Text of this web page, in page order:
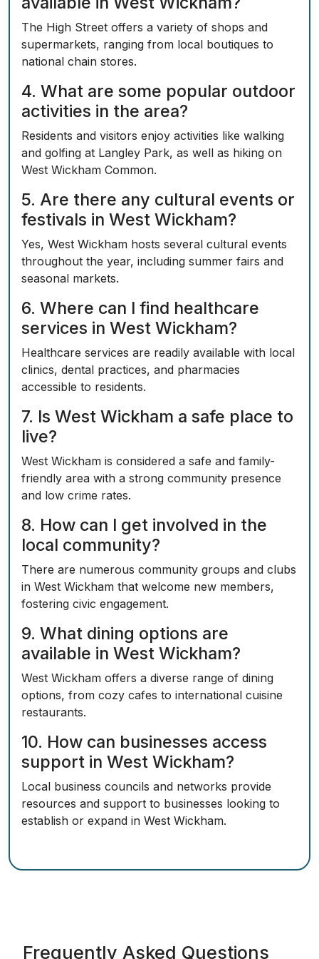
The High Street offers a variety of shops and
supermarkets, ranging from local boutiques to
national chain stores.
4. What are some popular outdoor
activities in the area?
Residents and visitors enjoy activities like walking
and golfing at Langley Park, as well as hiking on
West Wickham Common.
5. Are there any cultural events or
festivals in West Wickham?
Yes, West Wickham hosts several cultural events
throughout the year, including summer fairs and
seasonal markets.
6. Where can I find healthcare
services in West Wickham?
Healthcare services are readily available with local
clinics, dental practices, and pharmacies
accessible to residents.
7. Is West Wickham a safe place to
live?
West Wickham is considered a safe and family-
friendly area with a strong community presence
and low crime rates.
8. How can I get involved in the
local community?
There are numerous community groups and clubs
in West Wickham that welcome new members,
fostering civic engagement.
9. What dining options are
available in West Wickham?
West Wickham offers a diverse range of dining
options, from cozy cafes to international cuisine
restaurants.
10. How can businesses access
support in West Wickham?
Local business councils and networks provide
resources and support to businesses looking to
establish or expand in West Wickham.
Frequently Asked Questions